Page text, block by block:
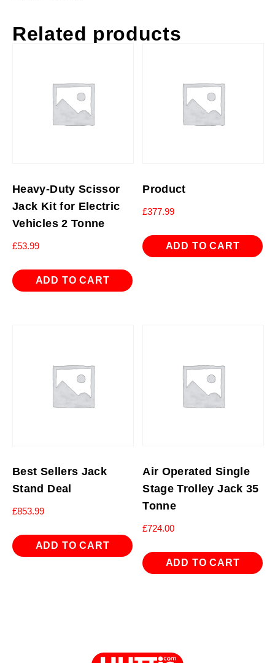
Related products
Heavy-Duty Scissor
Jack Kit for Electric
Vehicles 2 Tonne
£53.99
ADD TO CART
Product
£377.99
ADD TO CART
Best Sellers Jack
Stand Deal
£853.99
ADD TO CART
Air Operated Single
Stage Trolley Jack 35
Tonne
£724.00
ADD TO CART